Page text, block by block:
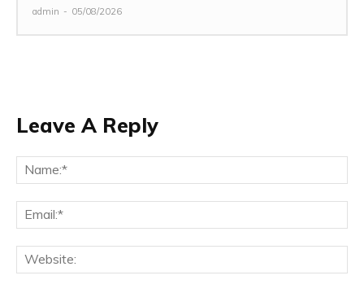
admin - 05/08/2026
Leave A Reply